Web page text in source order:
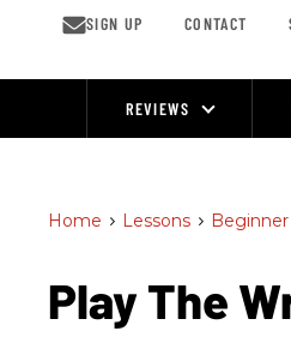
SIGN UP CONTACT
REVIEWS
Home > Lessons > Beginner
Play The